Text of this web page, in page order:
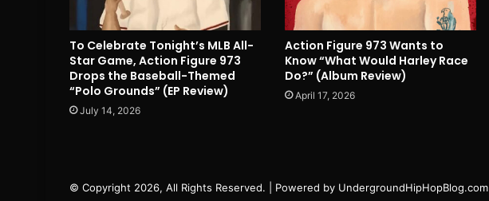
To Celebrate Tonight’s MLB All-
Star Game, Action Figure 973
Drops the Baseball-Themed
“Polo Grounds” (EP Review)
July 14, 2026
Action Figure 973 Wants to
Know “What Would Harley Race
Do?” (Album Review)
April 17, 2026
© Copyright 2026, All Rights Reserved. | Powered by UndergroundHipHopBlog.com